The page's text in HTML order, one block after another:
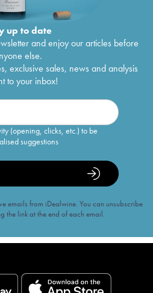
up to date
and enjoy our articles before
else.
exclusive sales, news and analysis
to your inbox!
(opening, clicks, etc.) to be
suggestions
emails from iDealwine. You can unsubscribe
the link at the end of each email.